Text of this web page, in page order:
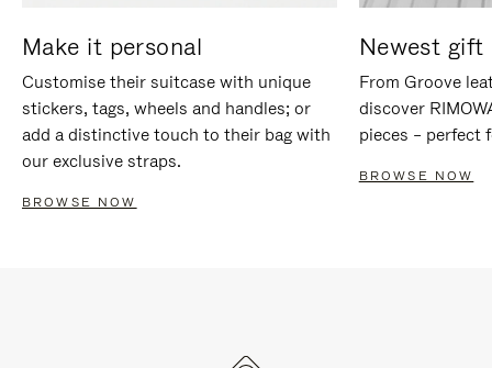
Make it personal
Customise their suitcase with unique
stickers, tags, wheels and handles; or
add a distinctive touch to their bag with
our exclusive straps.
BROWSE NOW
Newest gift
From Groove
discover
pieces – perfect
BROWSE NOW